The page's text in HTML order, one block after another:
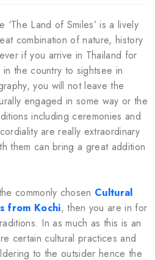
‘The Land of Smiles’ is a lively
combination of nature, history
if you arrive in Thailand for
the country to sightsee in
you will not leave the
engaged in some way or the
including ceremonies and
are really extraordinary
them can bring a great addition
commonly chosen Cultural
from Kochi, then you are in for
In as much as this is an
certain cultural practices and
to the outsider hence the